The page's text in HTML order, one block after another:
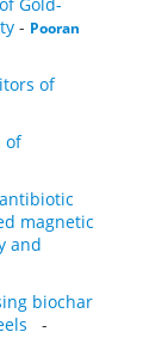
- Pooran
of
of
magnetic
and
biochar
-